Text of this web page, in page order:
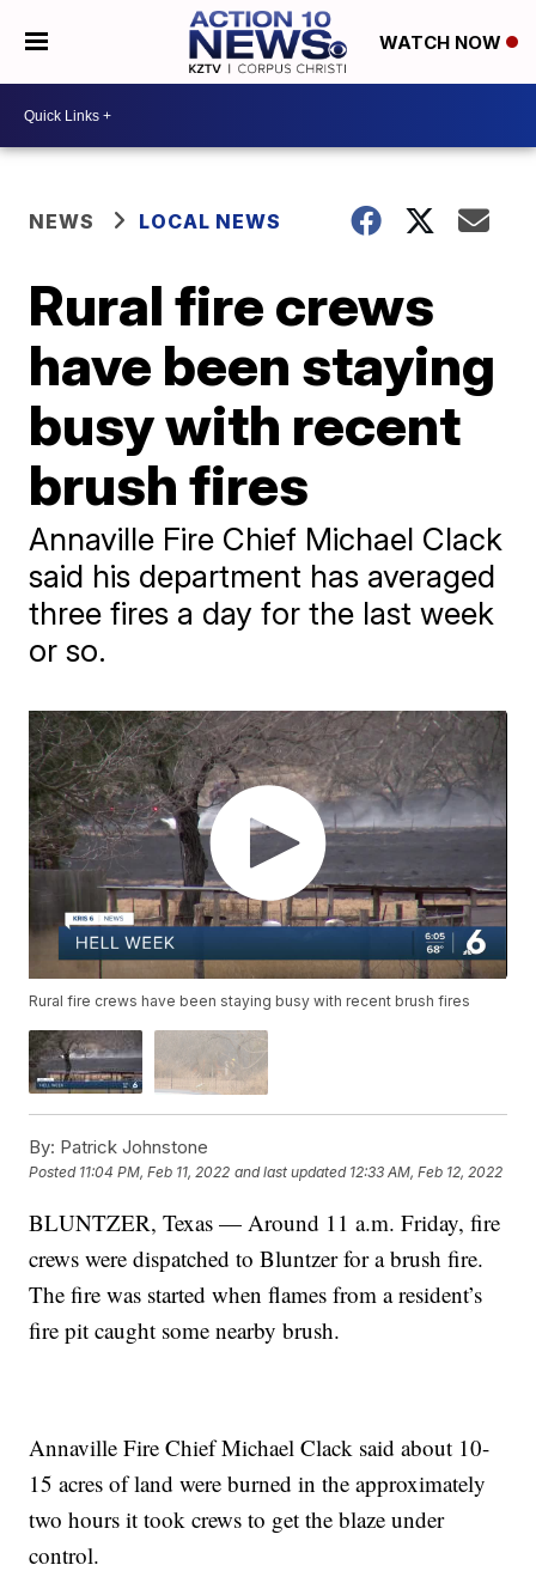
WATCH NOW
NEWS LOCAL NEWS
Rural fire crews
have been staying
busy with recent
brush fires
Annaville Fire Chief Michael Clack
said his department has averaged
three fires a day for the last week
or so.
Rural fire crews have been staying busy with recent brush fires
By: Patrick Johnstone
Posted 11:04 PM, Feb 11, 2022 and last updated 12:33 AM, Feb 12, 2022
BLUNTZER, Texas — Around 11 a.m. Friday, fire
crews were dispatched to Bluntzer for a brush fire.
The fire was started when flames from a resident’s
fire pit caught some nearby brush.
Annaville Fire Chief Michael Clack said about 10-
15 acres of land were burned in the approximately
two hours it took crews to get the blaze under
control.